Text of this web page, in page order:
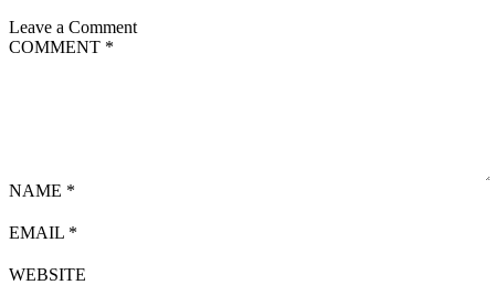
Leave a Comment
COMMENT *
NAME *
EMAIL *
WEBSITE